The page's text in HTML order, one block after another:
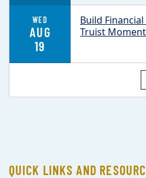
WED
AUG
19
Build
Truist
QUICK LINKS AND